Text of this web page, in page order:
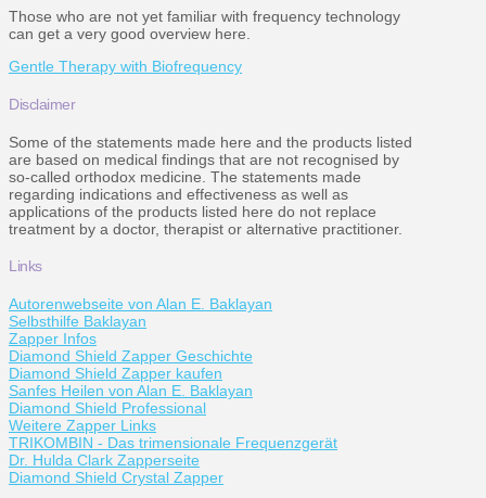
Those who are not yet familiar with frequency technology
can get a very good overview here.
Gentle Therapy with Biofrequency
Disclaimer
Some of the statements made here and the products listed
are based on medical findings that are not recognised by
so-called orthodox medicine. The statements made
regarding indications and effectiveness as well as
applications of the products listed here do not replace
treatment by a doctor, therapist or alternative practitioner.
Links
Autorenwebseite von Alan E. Baklayan
Selbsthilfe Baklayan
Zapper Infos
Diamond Shield Zapper Geschichte
Diamond Shield Zapper kaufen
Sanfes Heilen von Alan E. Baklayan
Diamond Shield Professional
Weitere Zapper Links
TRIKOMBIN - Das trimensionale Frequenzgerät
Dr. Hulda Clark Zapperseite
Diamond Shield Crystal Zapper